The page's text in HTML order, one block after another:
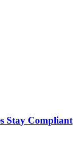
Stay Compliant